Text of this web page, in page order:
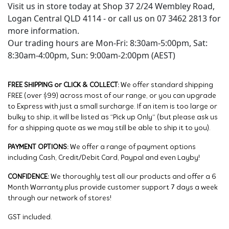
Visit us in store today at Shop 37 2/24 Wembley Road,
Logan Central QLD 4114 - or call us on 07 3462 2813 for
more information.
Our trading hours are Mon-Fri: 8:30am-5:00pm, Sat:
8:30am-4:00pm, Sun: 9:00am-2:00pm (AEST)
FREE SHIPPING or CLICK & COLLECT: We offer standard shipping
FREE (over $99) across most of our range, or you can upgrade
to Express with just a small surcharge. If an item is too large or
bulky to ship, it will be listed as “Pick up Only” (but please ask us
for a shipping quote as we may still be able to ship it to you).
PAYMENT OPTIONS: We offer a range of payment options
including Cash, Credit/Debit Card, Paypal and even Layby!
CONFIDENCE: We thoroughly test all our products and offer a 6
Month Warranty plus provide customer support 7 days a week
through our network of stores!
GST included.